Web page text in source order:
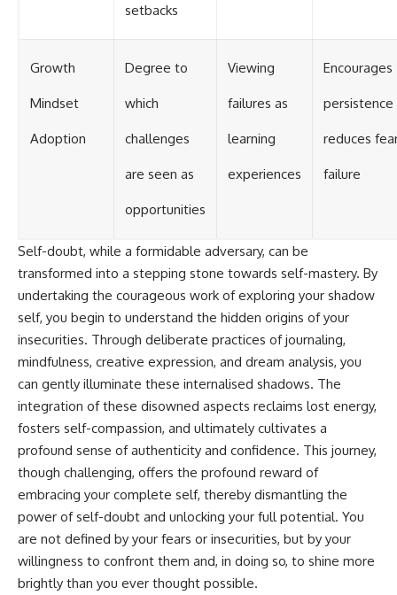
setbacks
Growth
Mindset
Adoption
Degree to
which
challenges
are seen as
opportunities
Viewing
failures as
learning
experiences
Encourages
persistence
reduces
failure
Self-doubt, while a formidable adversary, can be
transformed into a stepping stone towards self-mastery. By
undertaking the courageous work of exploring your shadow
self, you begin to understand the hidden origins of your
insecurities. Through deliberate practices of journaling,
mindfulness, creative expression, and dream analysis, you
can gently illuminate these internalised shadows. The
integration of these disowned aspects reclaims lost energy,
fosters self-compassion, and ultimately cultivates a
profound sense of authenticity and confidence. This journey,
though challenging, offers the profound reward of
embracing your complete self, thereby dismantling the
power of self-doubt and unlocking your full potential. You
are not defined by your fears or insecurities, but by your
willingness to confront them and, in doing so, to shine more
brightly than you ever thought possible.